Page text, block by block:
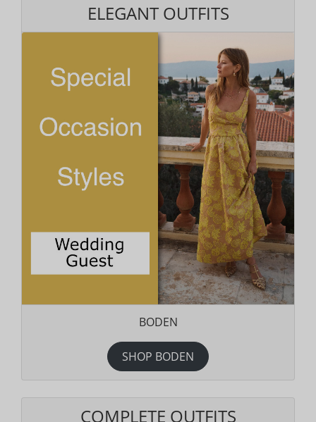
ELEGANT OUTFITS
BODEN
SHOP BODEN
COMPLETE OUTFITS